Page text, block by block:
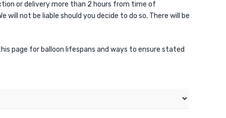
or delivery more than 2 hours from time of
will not be liable should you decide to do so. There will be
page for balloon lifespans and ways to ensure stated